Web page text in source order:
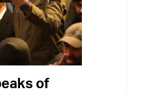
of